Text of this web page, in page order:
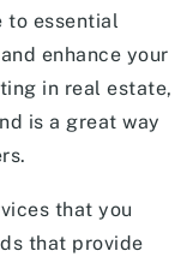
to essential
enhance your
in real estate,
is a great way
that you
that provide